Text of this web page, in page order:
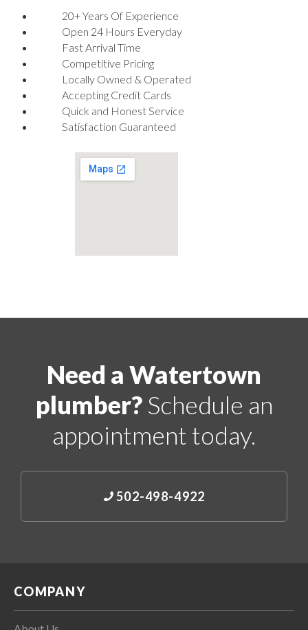
20+ Years Of Experience
Open 24 Hours Everyday
Fast Arrival Time
Competitive Pricing
Locally Owned & Operated
Accepting Credit Cards
Quick and Honest Service
Satisfaction Guaranteed
Need a Watertown
plumber?Schedule an
appointment today.
502-498-4922
COMPANY